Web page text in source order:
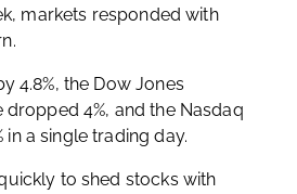
markets responded with
4.8%, the Dow Jones
dropped 4%, and the Nasdaq
a single trading day.
to shed stocks with